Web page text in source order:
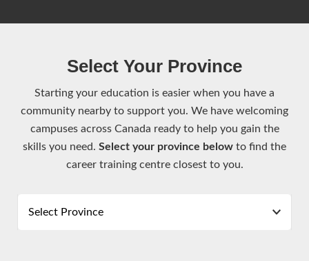
Select Your Province
Starting your education is easier when you have a
community nearby to support you. We have welcoming
campuses across Canada ready to help you gain the
skills you need. Select your province below to find the
career training centre closest to you.
Select Province